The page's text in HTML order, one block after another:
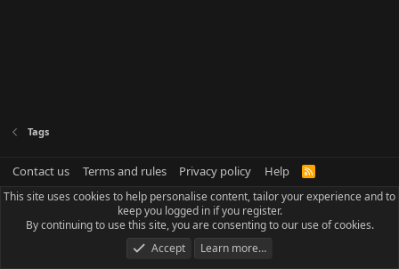
Tags
Contact us Terms and rules Privacy policy Help
R
S
This site uses cookies to help personalise content, tailor your experience and to
keep you logged in if you register.
By continuing to use this site, you are consenting to our use of cookies.
Accept
Learn more…